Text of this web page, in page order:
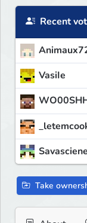
Recent
VasiIe
Take